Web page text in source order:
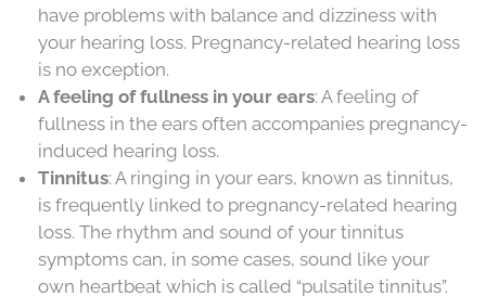
have problems with balance and dizziness with
your hearing loss. Pregnancy-related hearing loss
is no exception.
A feeling of fullness in your ears: A feeling of
fullness in the ears often accompanies pregnancy-
induced hearing loss.
Tinnitus: A ringing in your ears, known as tinnitus,
is frequently linked to pregnancy-related hearing
loss. The rhythm and sound of your tinnitus
symptoms can, in some cases, sound like your
own heartbeat which is called “pulsatile tinnitus”.